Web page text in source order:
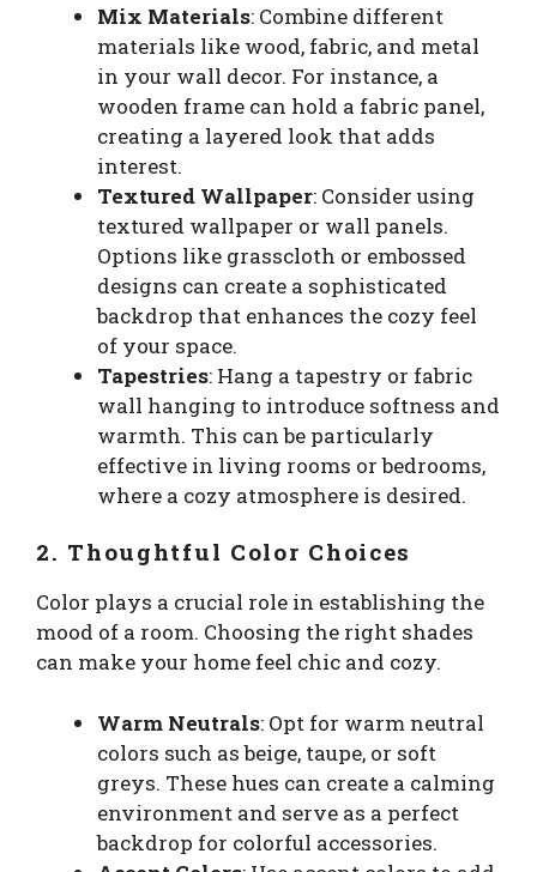
Mix Materials: Combine different
materials like wood, fabric, and metal
in your wall decor. For instance, a
wooden frame can hold a fabric panel,
creating a layered look that adds
interest.
Textured Wallpaper: Consider using
textured wallpaper or wall panels.
Options like grasscloth or embossed
designs can create a sophisticated
backdrop that enhances the cozy feel
of your space.
Tapestries: Hang a tapestry or fabric
wall hanging to introduce softness and
warmth. This can be particularly
effective in living rooms or bedrooms,
where a cozy atmosphere is desired.
2. Thoughtful Color Choices
Color plays a crucial role in establishing the
mood of a room. Choosing the right shades
can make your home feel chic and cozy.
Warm Neutrals: Opt for warm neutral
colors such as beige, taupe, or soft
greys. These hues can create a calming
environment and serve as a perfect
backdrop for colorful accessories.